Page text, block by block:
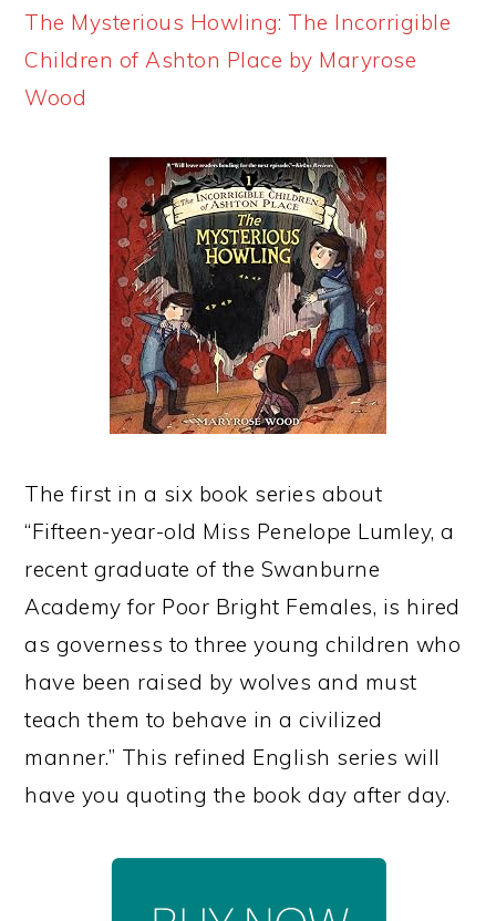
The Mysterious Howling: The Incorrigible
Children of Ashton Place by Maryrose
Wood
The first in a six book series about
“Fifteen-year-old Miss Penelope Lumley, a
recent graduate of the Swanburne
Academy for Poor Bright Females, is hired
as governess to three young children who
have been raised by wolves and must
teach them to behave in a civilized
manner.” This refined English series will
have you quoting the book day after day.